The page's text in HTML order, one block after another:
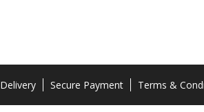
Delivery Secure Payment Terms &